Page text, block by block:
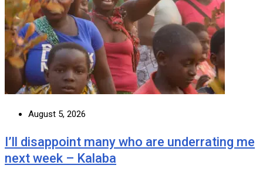
August 5, 2026
I’ll disappoint many who are underrating me
next week – Kalaba